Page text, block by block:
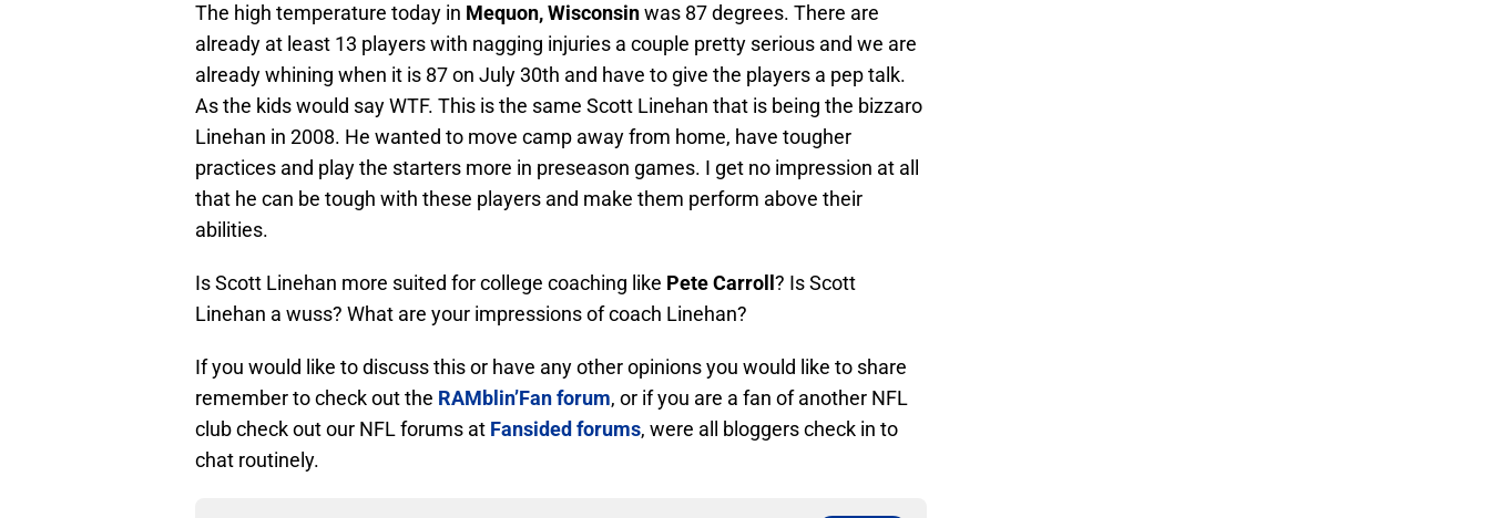
The high temperature today in Mequon, Wisconsinwas 87 degrees. There are
already at least 13 players with nagging injuries a couple pretty serious and we are
already whining when it is 87 on July 30th and have to give the players a pep talk.
As the kids would say WTF. This is the same Scott Linehan that is being the bizzaro
Linehan in 2008. He wanted to move camp away from home, have tougher
practices and play the starters more in preseason games. I get no impression at all
that he can be tough with these players and make them perform above their
abilities.
Is Scott Linehan more suited for college coaching like Pete Carroll ? Is Scott
Linehan a wuss? What are your impressions of coach Linehan?
If you would like to discuss this or have any other opinions you would like to share
remember to check out the RAMblin’Fan forum, or if you are a fan of another NFL
club check out our NFL forums at Fansided forums, were all bloggers check in to
chat routinely.